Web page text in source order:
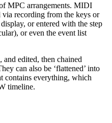
MPC arrangements. MIDI
via recording from the keys or
or entered with the step
or even the event list
and edited, then chained
can also be ‘flattened’ into
contains everything, which
timeline.